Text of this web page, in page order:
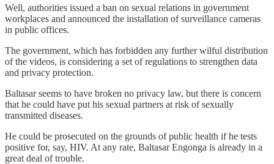
Well, authorities issued a ban on sexual relations in government
workplaces and announced the installation of surveillance cameras
in public offices.
The government, which has forbidden any further wilful distribution
of the videos, is considering a set of regulations to strengthen data
and privacy protection.
Baltasar seems to have broken no privacy law, but there is concern
that he could have put his sexual partners at risk of sexually
transmitted diseases.
He could be prosecuted on the grounds of public health if he tests
positive for, say, HIV. At any rate, Baltasar Engonga is already in a
great deal of trouble.